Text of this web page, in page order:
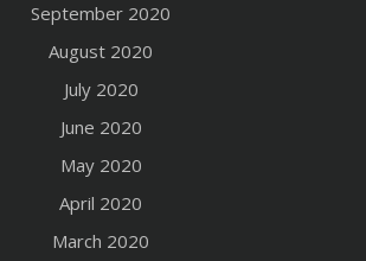
September 2020
August 2020
July 2020
June 2020
May 2020
April 2020
March 2020